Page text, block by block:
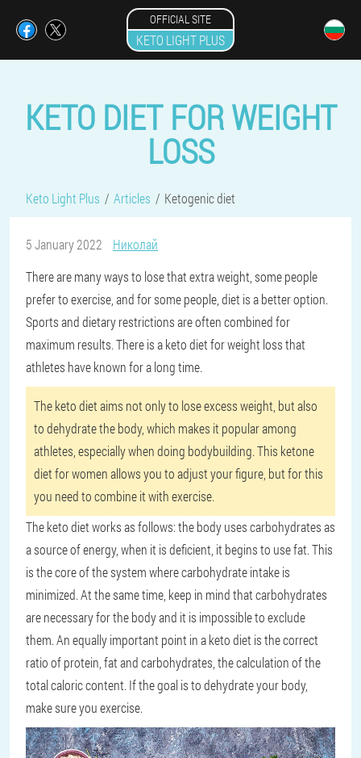
OFFICIAL SITE
KETO LIGHT PLUS
KETO DIET FOR WEIGHT
LOSS
Keto Light Plus Articles Ketogenic diet
5 January 2022
Николай
There are many ways to lose that extra weight, some people
prefer to exercise, and for some people, diet is a better option.
Sports and dietary restrictions are often combined for
maximum results. There is a keto diet for weight loss that
athletes have known for a long time.
The keto diet aims not only to lose excess weight, but also
to dehydrate the body, which makes it popular among
athletes, especially when doing bodybuilding. This ketone
diet for women allows you to adjust your figure, but for this
you need to combine it with exercise.
The keto diet works as follows: the body uses carbohydrates as
a source of energy, when it is deficient, it begins to use fat. This
is the core of the system where carbohydrate intake is
minimized. At the same time, keep in mind that carbohydrates
are necessary for the body and it is impossible to exclude
them. An equally important point in a keto diet is the correct
ratio of protein, fat and carbohydrates, the calculation of the
total caloric content. If the goal is to dehydrate your body,
make sure you exercise.